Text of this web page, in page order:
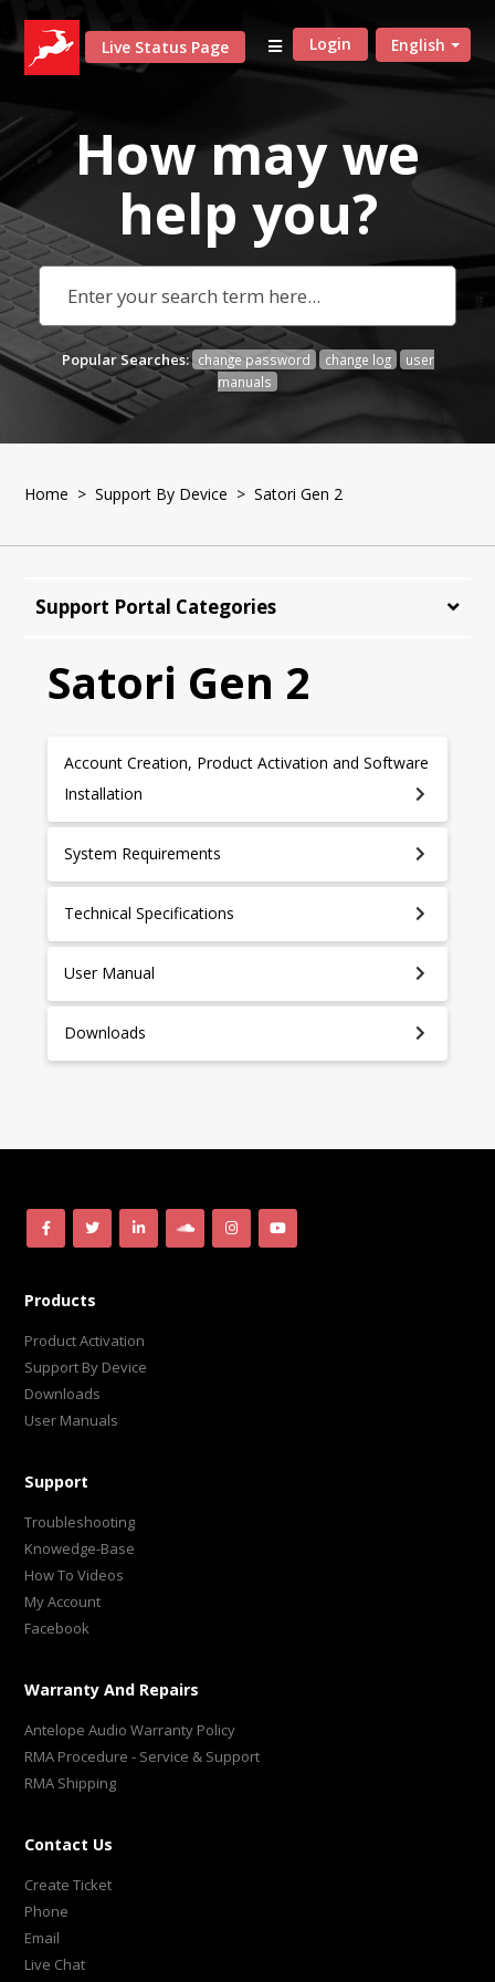
Live Status Page English
Login
How may we
help you?
Popular Searches: change password change log
user
manuals
Home >Support By Device > Satori Gen 2
Support Portal Categories
Satori Gen 2
Account Creation, Product Activation and Software
Installation
System Requirements
Technical Specifications
User Manual
Downloads
Products
Product Activation
Support By Device
Downloads
User Manuals
Support
Troubleshooting
Knowedge-Base
How To Videos
My Account
Facebook
Warranty And Repairs
Antelope Audio Warranty Policy
RMA Procedure - Service & Support
RMA Shipping
Contact Us
Create Ticket
Phone
Email
Live Chat